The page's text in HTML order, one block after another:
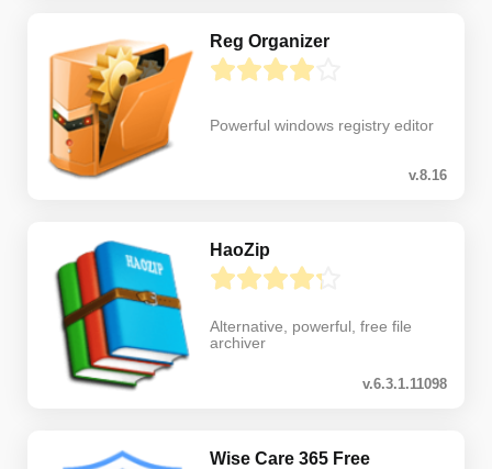
Reg Organizer
Powerful windows registry editor
v.8.16
HaoZip
Alternative, powerful, free file
archiver
v.6.3.1.11098
Wise Care 365 Free